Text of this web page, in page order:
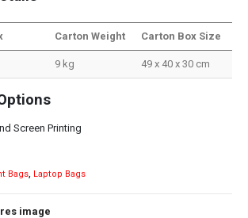
Carton Weight Carton Box Size
9 kg 49 x 40 x 30 cm
Screen Printing
Bags, Laptop Bags
image